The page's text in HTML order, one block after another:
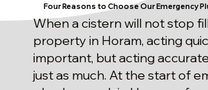
Four Reasons to Choose Our Emergency
When a cistern will not stop
property in Horam, acting
important, but acting
just as much. At the start of